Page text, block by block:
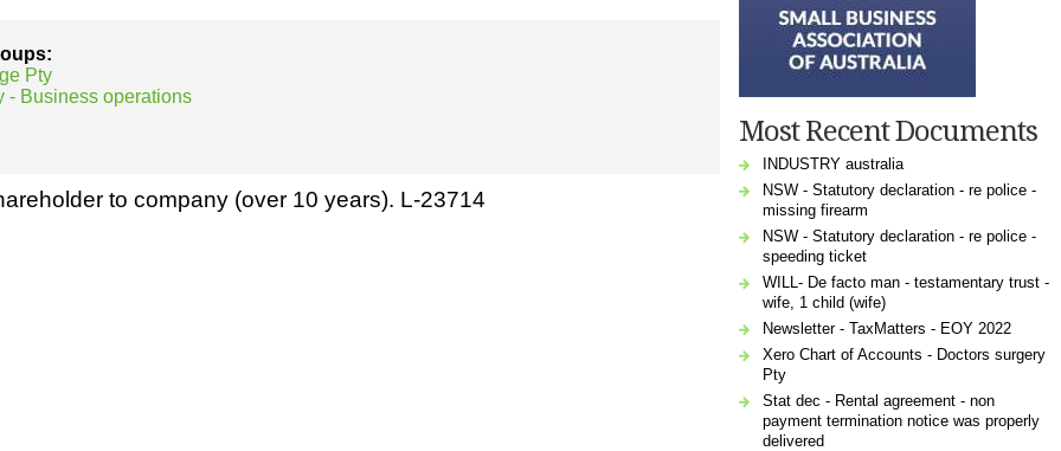
Pty
- Business operations
to company (over 10 years). L-23714
Most Recent Documents
INDUSTRY australia
NSW - Statutory declaration - re police -
missing firearm
NSW - Statutory declaration - re police -
speeding ticket
WILL- De facto man - testamentary trust -
wife, 1 child (wife)
Newsletter - TaxMatters - EOY 2022
Xero Chart of Accounts - Doctors surgery
Pty
Stat dec - Rental agreement - non
payment termination notice was properly
delivered